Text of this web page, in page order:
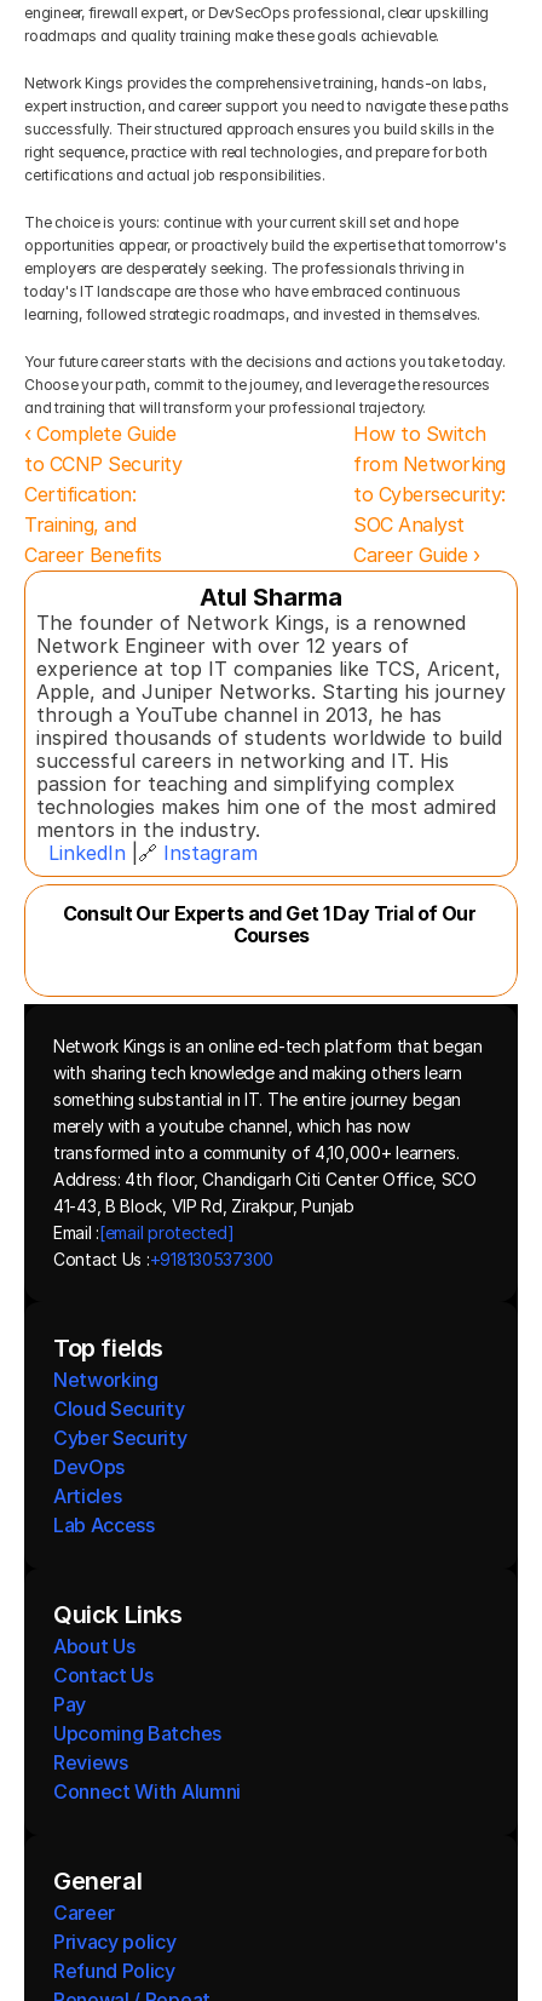
engineer, firewall expert, or DevSecOps professional, clear upskilling
roadmaps and quality training make these goals achievable.
Network Kings provides the comprehensive training, hands-on labs,
expert instruction, and career support you need to navigate these paths
successfully. Their structured approach ensures you build skills in the
right sequence, practice with real technologies, and prepare for both
certifications and actual job responsibilities.
The choice is yours: continue with your current skill set and hope
opportunities appear, or proactively build the expertise that tomorrow's
employers are desperately seeking. The professionals thriving in
today's IT landscape are those who have embraced continuous
learning, followed strategic roadmaps, and invested in themselves.
Your future career starts with the decisions and actions you take today.
Choose your path, commit to the journey, and leverage the resources
and training that will transform your professional trajectory.
‹ Complete Guide
to CCNP Security
Certification:
Training, and
Career Benefits
How to Switch
from Networking
to Cybersecurity:
SOC Analyst
Career Guide ›
Atul Sharma
The founder of Network Kings, is a renowned
Network Engineer with over 12 years of
experience at top IT companies like TCS, Aricent,
Apple, and Juniper Networks. Starting his journey
through a YouTube channel in 2013, he has
inspired thousands of students worldwide to build
successful careers in networking and IT. His
passion for teaching and simplifying complex
technologies makes him one of the most admired
mentors in the industry.
LinkedIn |🔗 Instagram
Consult Our Experts and Get 1 Day Trial of Our
Courses
Network Kings is an online ed-tech platform that began
with sharing tech knowledge and making others learn
something substantial in IT. The entire journey began
merely with a youtube channel, which has now
transformed into a community of 4,10,000+ learners.
Address: 4th floor, Chandigarh Citi Center Office, SCO
41-43, B Block, VIP Rd, Zirakpur, Punjab
Email :[email protected]
Contact Us :+918130537300
Top fields
Networking
Cloud Security
Cyber Security
DevOps
Articles
Lab Access
Quick Links
About Us
Contact Us
Pay
Upcoming Batches
Reviews
Connect With Alumni
General
Career
Privacy policy
Refund Policy